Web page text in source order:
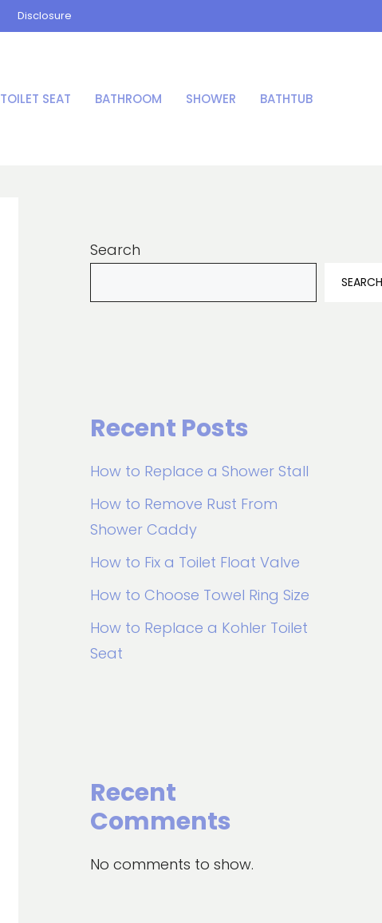
Disclosure
TOILET SEAT BATHROOM SHOWER BATHTUB
Search
Recent Posts
How to Replace a Shower Stall
How to Remove Rust From
Shower Caddy
How to Fix a Toilet Float Valve
How to Choose Towel Ring Size
How to Replace a Kohler Toilet
Seat
Recent
Comments
No comments to show.